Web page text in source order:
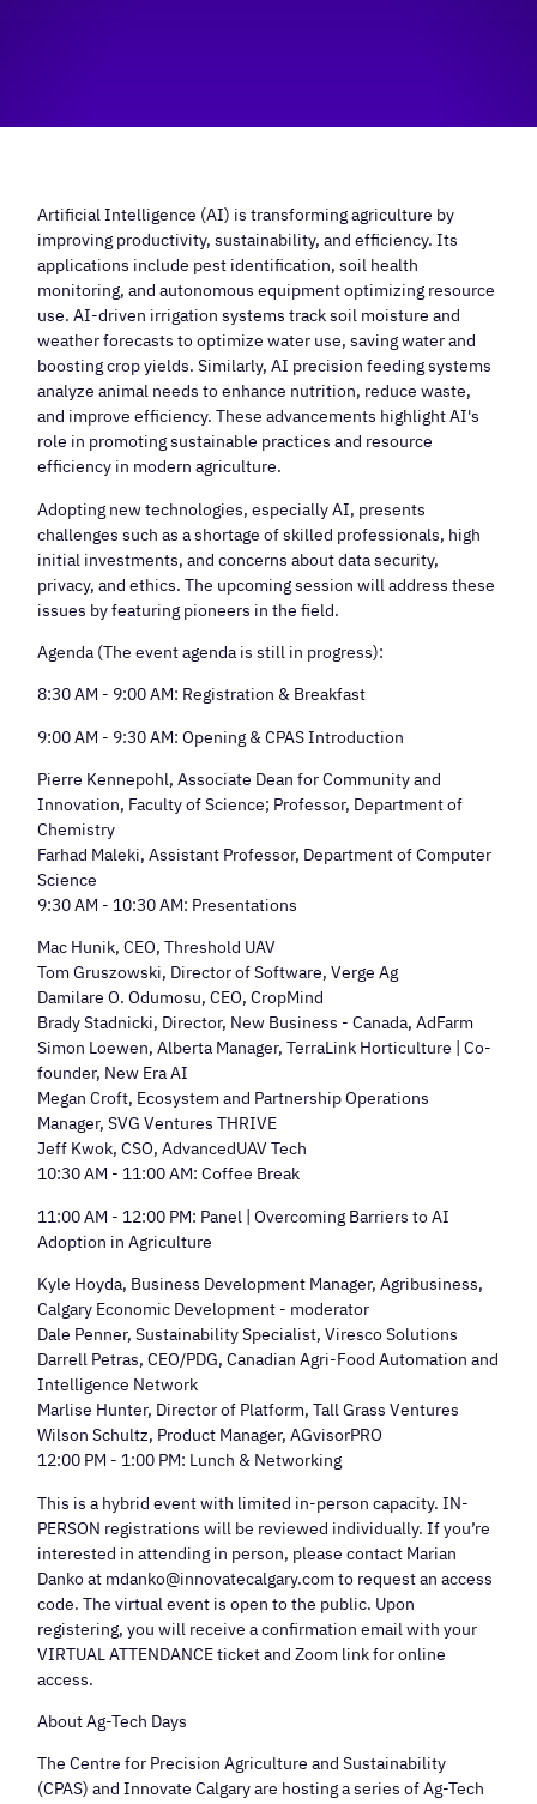
Artificial Intelligence (AI) is transforming agriculture by
improving productivity, sustainability, and efficiency. Its
applications include pest identification, soil health
monitoring, and autonomous equipment optimizing resource
use. AI-driven irrigation systems track soil moisture and
weather forecasts to optimize water use, saving water and
boosting crop yields. Similarly, AI precision feeding systems
analyze animal needs to enhance nutrition, reduce waste,
and improve efficiency. These advancements highlight AI's
role in promoting sustainable practices and resource
efficiency in modern agriculture.
Adopting new technologies, especially AI, presents
challenges such as a shortage of skilled professionals, high
initial investments, and concerns about data security,
privacy, and ethics. The upcoming session will address these
issues by featuring pioneers in the field.
Agenda (The event agenda is still in progress):
8:30 AM - 9:00 AM: Registration & Breakfast
9:00 AM - 9:30 AM: Opening & CPAS Introduction
Pierre Kennepohl, Associate Dean for Community and
Innovation, Faculty of Science; Professor, Department of
Chemistry
Farhad Maleki, Assistant Professor, Department of Computer
Science
9:30 AM - 10:30 AM: Presentations
Mac Hunik, CEO, Threshold UAV
Tom Gruszowski, Director of Software, Verge Ag
Damilare O. Odumosu, CEO, CropMind
Brady Stadnicki, Director, New Business - Canada, AdFarm
Simon Loewen, Alberta Manager, TerraLink Horticulture | Co-
founder, New Era AI
Megan Croft, Ecosystem and Partnership Operations
Manager, SVG Ventures THRIVE
Jeff Kwok, CSO, AdvancedUAV Tech
10:30 AM - 11:00 AM: Coffee Break
11:00 AM - 12:00 PM: Panel | Overcoming Barriers to AI
Adoption in Agriculture
Kyle Hoyda, Business Development Manager, Agribusiness,
Calgary Economic Development - moderator
Dale Penner, Sustainability Specialist, Viresco Solutions
Darrell Petras, CEO/PDG, Canadian Agri-Food Automation and
Intelligence Network
Marlise Hunter, Director of Platform, Tall Grass Ventures
Wilson Schultz, Product Manager, AGvisorPRO
12:00 PM - 1:00 PM: Lunch & Networking
This is a hybrid event with limited in-person capacity. IN-
PERSON registrations will be reviewed individually. If you’re
interested in attending in person, please contact Marian
Danko at mdanko@innovatecalgary.com to request an access
code. The virtual event is open to the public. Upon
registering, you will receive a confirmation email with your
VIRTUAL ATTENDANCE ticket and Zoom link for online
access.
About Ag-Tech Days
The Centre for Precision Agriculture and Sustainability
(CPAS) and Innovate Calgary are hosting a series of Ag-Tech